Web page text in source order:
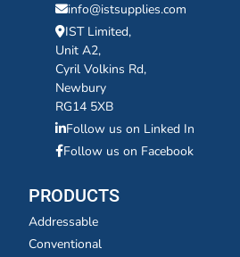
info@istsupplies.com
IST Limited,
Unit A2,
Cyril Volkins Rd,
Newbury
RG14 5XB
Follow us on Linked In
Follow us on Facebook
PRODUCTS
Addressable
Conventional